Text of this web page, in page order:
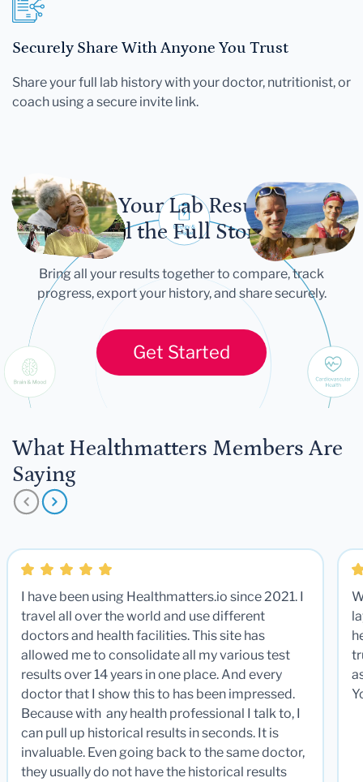
Securely Share With Anyone You Trust
Share your full lab history with your doctor, nutritionist, or
coach using a secure invite link.
Let Your Lab Results
Tell the Full Story
Bring all your results together to compare, track
progress, export your history, and share securely.
Get Started
What Healthmatters Members Are
Saying
I have been using Healthmatters.io since 2021. I
travel all over the world and use different
doctors and health facilities. This site has
allowed me to consolidate all my various test
results over 14 years in one place. And every
doctor that I show this to has been impressed.
Because with any health professional I talk to, I
can pull up historical results in seconds. It is
invaluable. Even going back to the same doctor,
they usually do not have the historical results